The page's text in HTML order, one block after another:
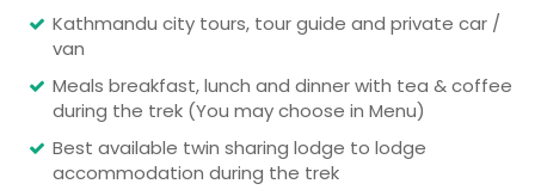
Kathmandu city tours, tour guide and private car /
van
Meals breakfast, lunch and dinner with tea & coffee
during the trek (You may choose in Menu)
Best available twin sharing lodge to lodge
accommodation during the trek